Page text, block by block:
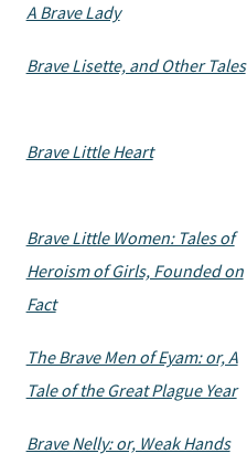
A Brave Lady
Brave Lisette, and Other Tales
Brave Little Heart
Brave Little Women: Tales of
Heroism of Girls, Founded on
Fact
The Brave Men of Eyam: or, A
Tale of the Great Plague Year
Brave Nelly: or, Weak Hands